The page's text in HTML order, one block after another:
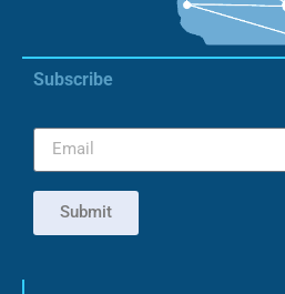
Subscribe
Submit